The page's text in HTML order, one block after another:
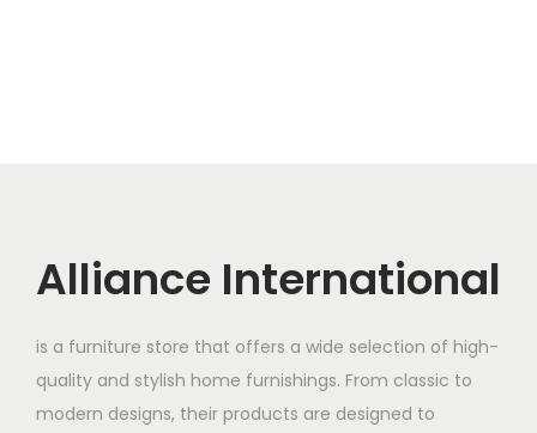
Alliance International
is a furniture store that offers a wide selection of high-
quality and stylish home furnishings. From classic to
modern designs, their products are designed to